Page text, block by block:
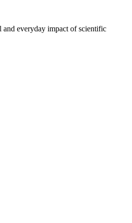
and everyday impact of scientific